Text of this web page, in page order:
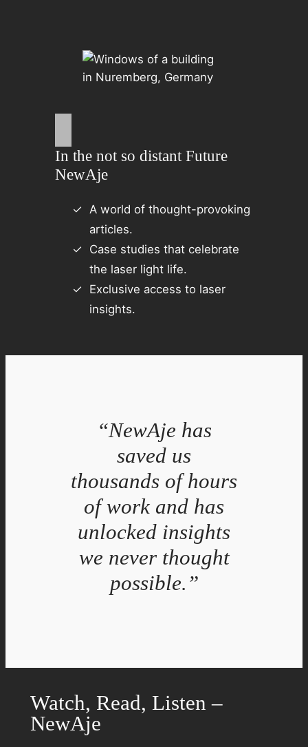
In the not so distant Future
NewAje
A world of thought-provoking
articles.
Case studies that celebrate
the laser light life.
Exclusive access to laser
insights.
“NewAje has
saved us
thousands of hours
of work and has
unlocked insights
we never thought
possible.”
Watch, Read, Listen –
NewAje